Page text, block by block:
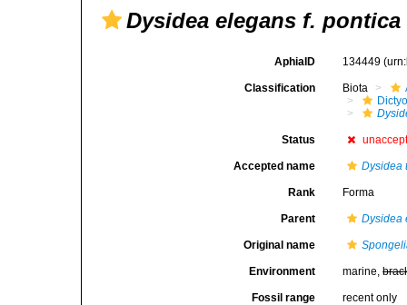
Dysidea elegans f. pontica
AphiaID 134449
Classification Biota
Status
Accepted name Dysidea
Rank Forma
Parent Dysidea
Original name
Environment marine,
Fossil range recent only